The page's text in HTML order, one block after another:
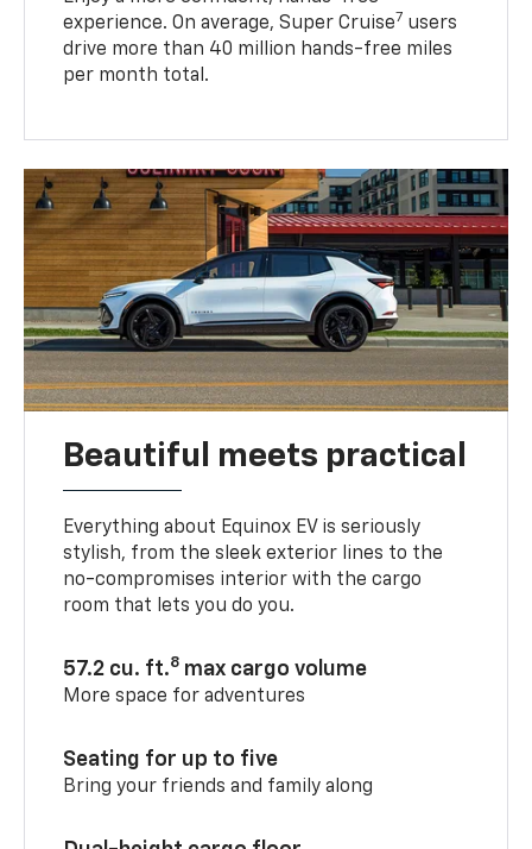
experience. On average, Super Cruise7 users
drive more than 40 million hands-free miles
per month total.
Beautiful meets practical
Everything about Equinox EV is seriously
stylish, from the sleek exterior lines to the
no-compromises interior with the cargo
room that lets you do you.
57.2 cu. ft.8 max cargo volume
More space for adventures
Seating for up to five
Bring your friends and family along